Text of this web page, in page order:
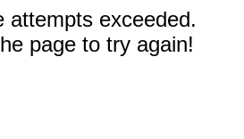
attempts exceeded.
page to try again!